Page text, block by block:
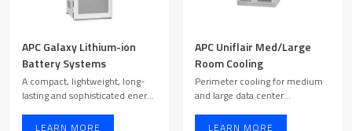
APC Galaxy Lithium-ion
Battery Systems
A compact, lightweight, long-
lasting and sophisticated energy
LEARN MORE
APC Uniflair Med/Large
Room Cooling
Perimeter cooling for medium
and large data center
LEARN MORE